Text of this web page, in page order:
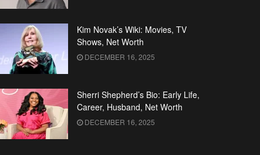
Kim Novak’s Wiki: Movies, TV
Shows, Net Worth
DECEMBER 16, 2025
Sherri Shepherd’s Bio: Early Life,
Career, Husband, Net Worth
DECEMBER 16, 2025